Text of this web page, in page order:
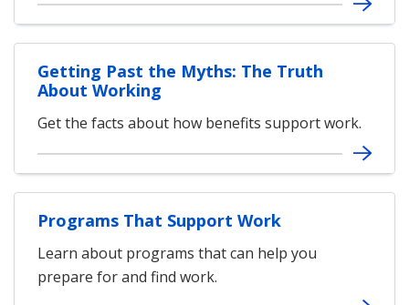
Getting Past the Myths: The Truth
About Working
Get the facts about how benefits support work.
Programs That Support Work
Learn about programs that can help you
prepare for and find work.